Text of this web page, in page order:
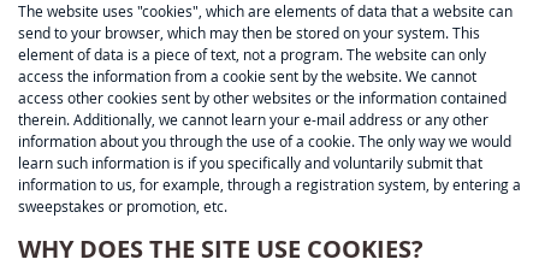
The website uses "cookies", which are elements of data that a website can
send to your browser, which may then be stored on your system. This
element of data is a piece of text, not a program. The website can only
access the information from a cookie sent by the website. We cannot
access other cookies sent by other websites or the information contained
therein. Additionally, we cannot learn your e-mail address or any other
information about you through the use of a cookie. The only way we would
learn such information is if you specifically and voluntarily submit that
information to us, for example, through a registration system, by entering a
sweepstakes or promotion, etc.
WHY DOES THE SITE USE COOKIES?